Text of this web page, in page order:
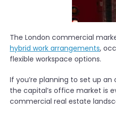
The London commercial
hybrid work arrangements,
flexible workspace options.
If you’re planning to set up
the capital’s office market is
commercial real estate